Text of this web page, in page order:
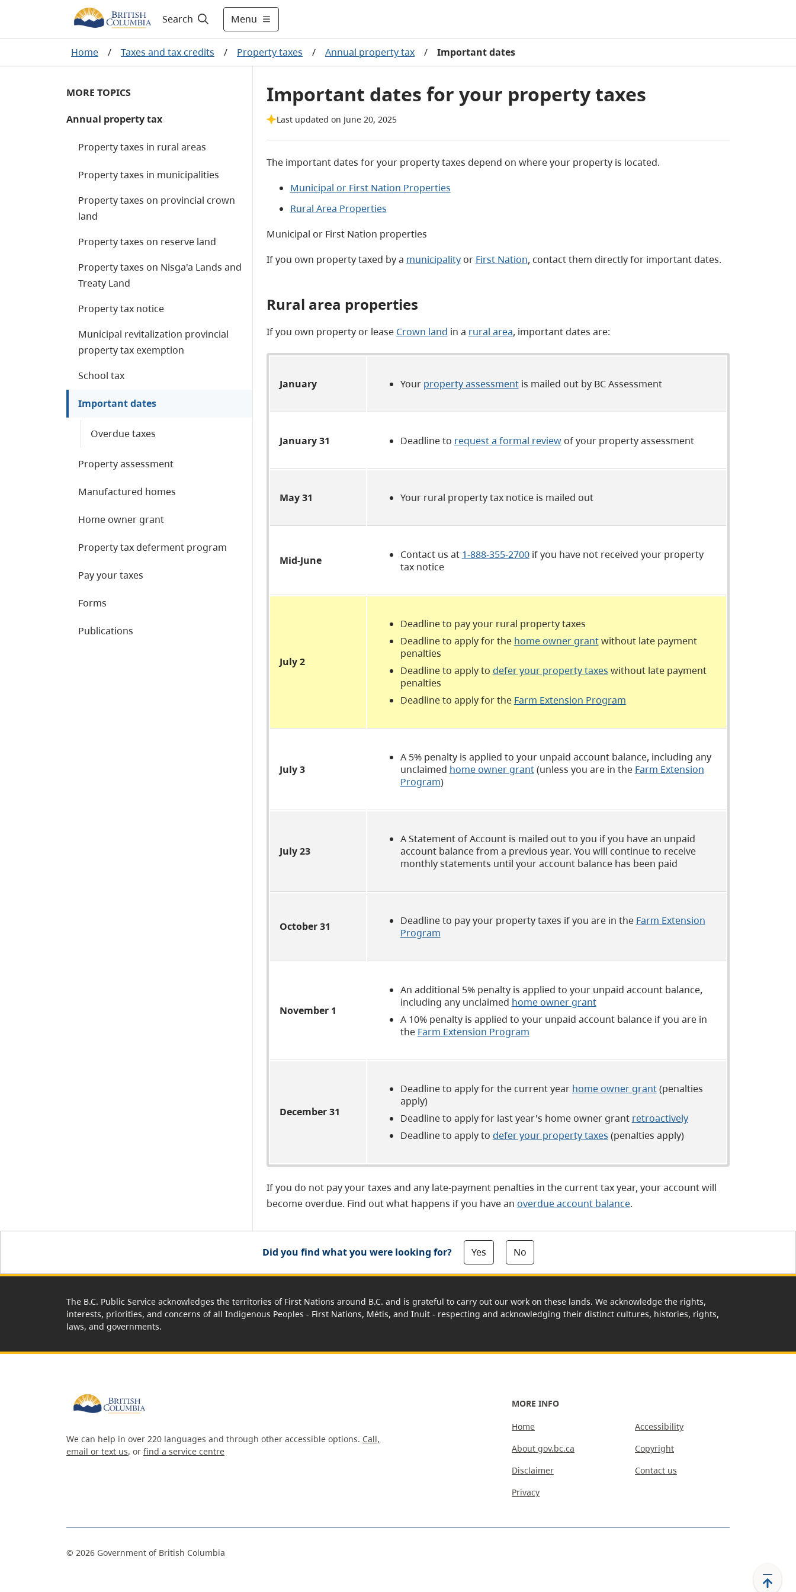
Search Menu
Home / Taxes and tax credits / Property taxes / Annual property tax / Important dates
MORE TOPICS
Annual property tax
Property taxes in rural areas
Property taxes in municipalities
Property taxes on provincial crown
land
Property taxes on reserve land
Property taxes on Nisga'a Lands and
Treaty Land
Property tax notice
Municipal revitalization provincial
property tax exemption
School tax
Important dates
Overdue taxes
Property assessment
Manufactured homes
Home owner grant
Property tax deferment program
Pay your taxes
Forms
Publications
Important dates for your property taxes
Last updated on June 20, 2025
The important dates for your property taxes depend on where your property is located.
Municipal or First Nation Properties
Rural Area Properties
Municipal or First Nation properties
If you own property taxed by a municipalityor First Nation, contact them directly for important dates.
Rural area properties
If you own property or lease Crown land in a rural area, important dates are:
January Your property assessmentis mailed out by BC Assessment
January 31 Deadline to request a formal reviewof your property assessment
May 31 Your rural property tax notice is mailed out
Mid-June Contact us at 1-888-355-2700if you have not received your property
tax notice
July 2
Deadline to pay your rural property taxes
Deadline to apply for the home owner grantwithout late payment
penalties
Deadline to apply to defer your property taxes without late payment
penalties
Deadline to apply for the Farm Extension Program
July 3
A 5% penalty is applied to your unpaid account balance, including any
unclaimed home owner grant(unless you are in the Farm Extension
Program)
July 23
A Statement of Account is mailed out to you if you have an unpaid
account balance from a previous year. You will continue to receive
monthly statements until your account balance has been paid
October 31 Deadline to pay your property taxes if you are in the Farm Extension
Program
November 1
An additional 5% penalty is applied to your unpaid account balance,
including any unclaimed home owner grant
A 10% penalty is applied to your unpaid account balance if you are in
the Farm Extension Program
December 31
Deadline to apply for the current year home owner grant(penalties
apply)
Deadline to apply for last year's home owner grant retroactively
Deadline to apply to defer your property taxes (penalties apply)
If you do not pay your taxes and any late-payment penalties in the current tax year, your account will
become overdue. Find out what happens if you have an overdue account balance.
Did you find what you were looking for? Yes No
The B.C. Public Service acknowledges the territories of First Nations around B.C. and is grateful to carry out our work on these lands. We acknowledge the rights,
interests, priorities, and concerns of all Indigenous Peoples - First Nations, Métis, and Inuit - respecting and acknowledging their distinct cultures, histories, rights,
laws, and governments.
We can help in over 220 languages and through other accessible options. Call,
email or text us, or find a service centre
MORE INFO
Home
About gov.bc.ca
Disclaimer
Privacy
Accessibility
Copyright
Contact us
© 2026 Government of British Columbia